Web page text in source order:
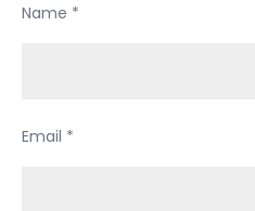
Name *
Email *